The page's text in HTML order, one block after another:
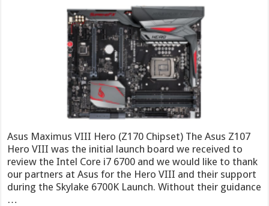
Asus Maximus VIII Hero (Z170 Chipset) The Asus Z107
Hero VIII was the initial launch board we received to
review the Intel Core i7 6700 and we would like to thank
our partners at Asus for the Hero VIII and their support
during the Skylake 6700K Launch. Without their guidance
…